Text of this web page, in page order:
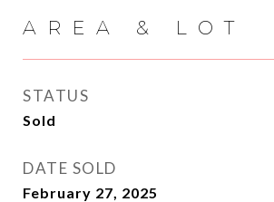
AREA & LOT
STATUS
Sold
DATE SOLD
February 27, 2025